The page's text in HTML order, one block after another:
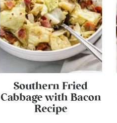
Southern Fried
Cabbage with Bacon
Recipe